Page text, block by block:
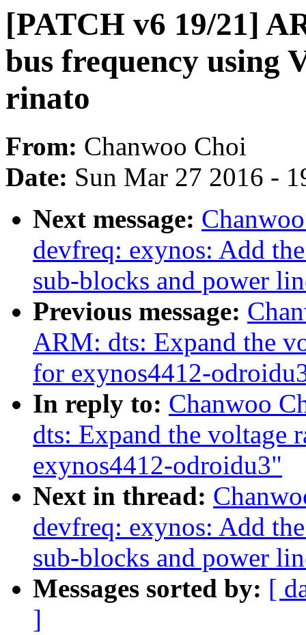
[PATCH v6 19/21]
bus frequency using
rinato
From: Chanwoo Choi
Date: Sun Mar 27 2016 -
Next message:
devfreq: exynos: Add
sub-blocks and power
Previous message:
ARM: dts: Expand the
for exynos4412-
In reply to: Chanwoo
dts: Expand the voltage
exynos4412-odroidu3"
Next in thread:
devfreq: exynos: Add
sub-blocks and power
Messages sorted by: [
]